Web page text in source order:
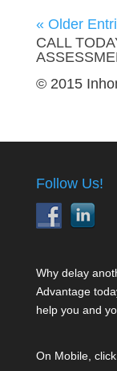
« Older
CALL
© 2015
Follow Us!
Why delay
Advantage
help you and
On Mobile,